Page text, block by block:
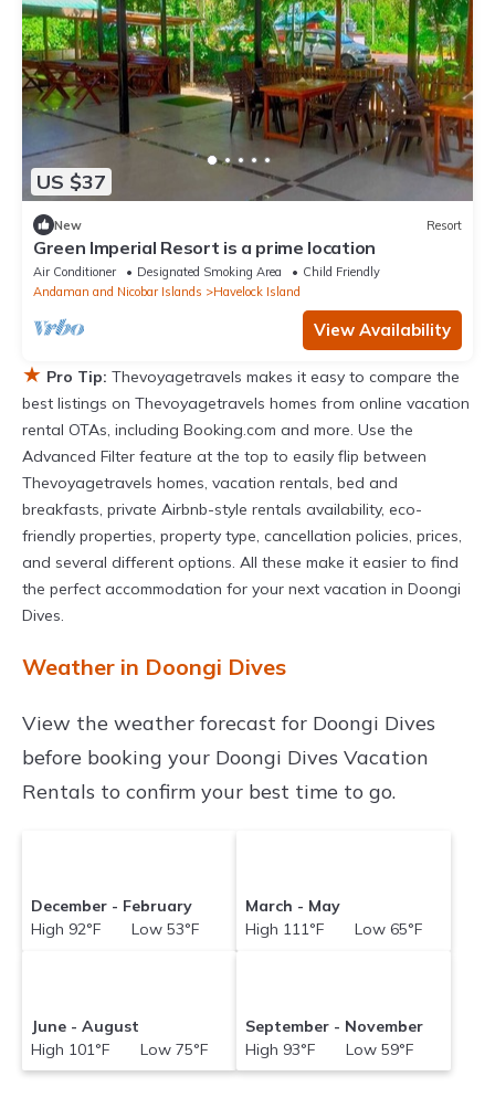
US $37
New Resort
Green Imperial Resort is a prime location
Air Conditioner Designated Smoking Area
Child Friendly
Andaman and Nicobar Islands
Havelock Island
View Availability
★ Pro Tip: Thevoyagetravels makes it easy to compare the
best listings on Thevoyagetravels homes from online vacation
rental OTAs, including Booking.com and more. Use the
Advanced Filter feature at the top to easily flip between
Thevoyagetravels homes, vacation rentals, bed and
breakfasts, private Airbnb-style rentals availability, eco-
friendly properties, property type, cancellation policies, prices,
and several different options. All these make it easier to find
the perfect accommodation for your next vacation in Doongi
Dives.
Weather in Doongi Dives
View the weather forecast for Doongi Dives
before booking your Doongi Dives Vacation
Rentals to confirm your best time to go.
December - February
High 92°F Low 53°F
March - May
High 111°F Low 65°F
June - August
High 101°F Low 75°F
September - November
High 93°F Low 59°F